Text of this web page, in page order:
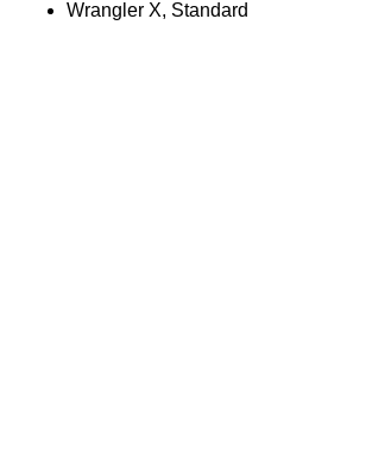
Wrangler X, Standard